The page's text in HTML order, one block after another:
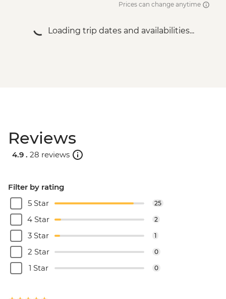
Prices can change anytime
Loading trip dates and availabilities...
Reviews
4.9 . 28 reviews
Filter by rating
5 Star
25
4 Star 2
3 Star 1
2 Star 0
1 Star 0